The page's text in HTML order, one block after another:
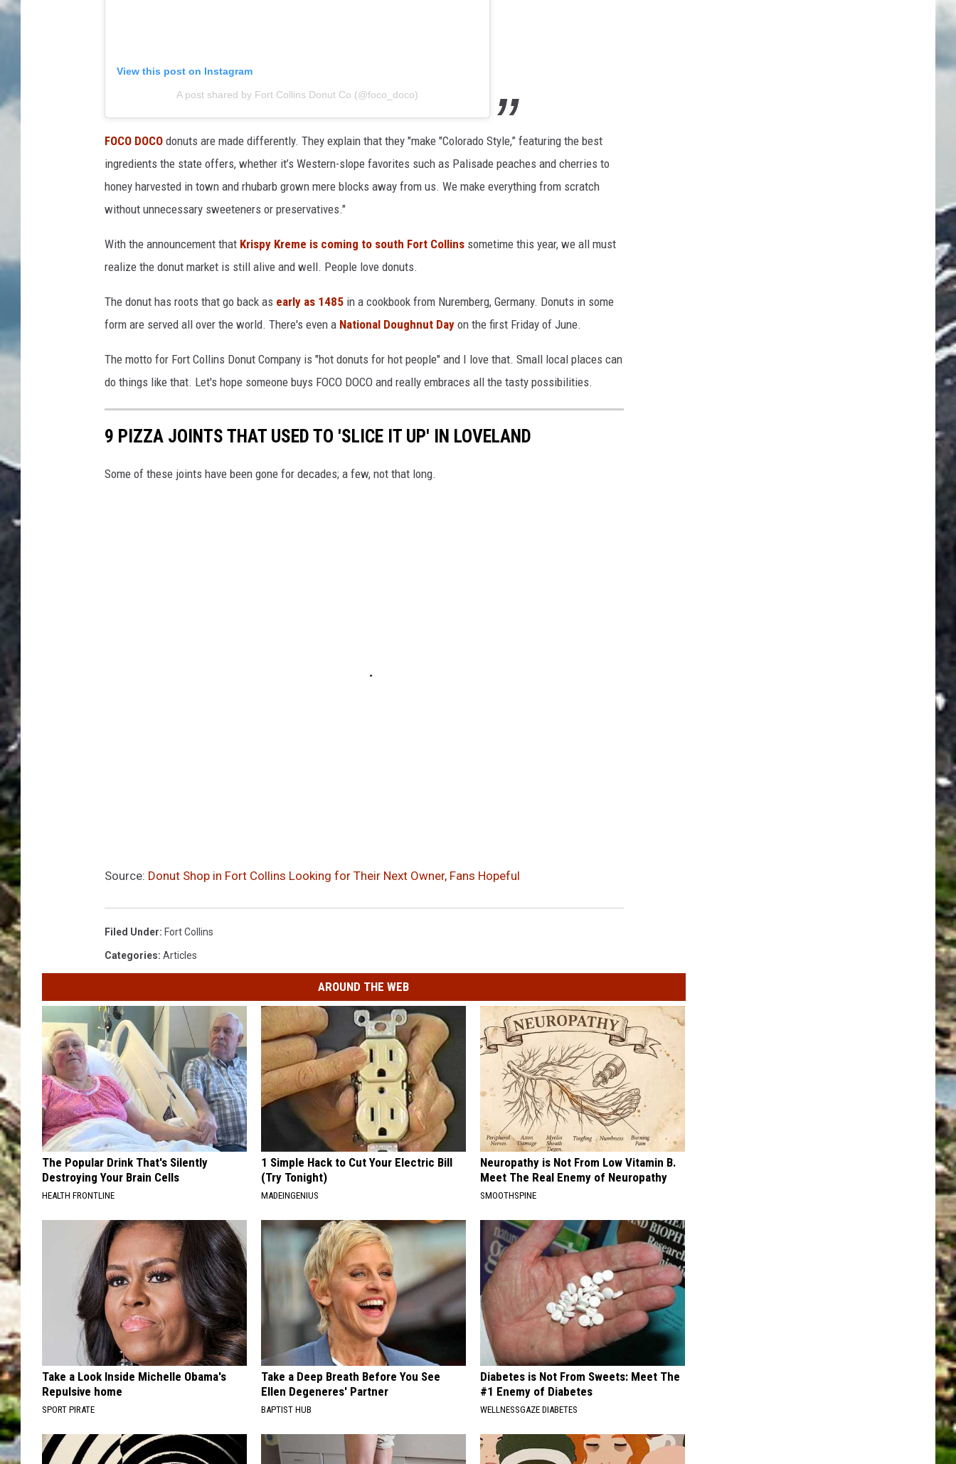
View this post on Instagram
A post shared by Fort Collins Donut Co (@foco_doco)
FOCO DOCO donuts are made differently. They explain that they "make "Colorado Style,” featuring the best
ingredients the state offers, whether it’s Western-slope favorites such as Palisade peaches and cherries to
honey harvested in town and rhubarb grown mere blocks away from us. We make everything from scratch
without unnecessary sweeteners or preservatives."
With the announcement that Krispy Kreme is coming to south Fort Collins sometime this year, we all must
realize the donut market is still alive and well. People love donuts.
The donut has roots that go back as early as 1485 in a cookbook from Nuremberg, Germany. Donuts in some
form are served all over the world. There's even a National Doughnut Day on the first Friday of June.
The motto for Fort Collins Donut Company is "hot donuts for hot people" and I love that. Small local places can
do things like that. Let's hope someone buys FOCO DOCO and really embraces all the tasty possibilities.
9 PIZZA JOINTS THAT USED TO 'SLICE IT UP' IN LOVELAND
Some of these joints have been gone for decades; a few, not that long.
Source: Donut Shop in Fort Collins Looking for Their Next Owner, Fans Hopeful
Filed Under: Fort Collins
Categories: Articles
AROUND THE WEB
The Popular Drink That's Silently
Destroying Your Brain Cells
HEALTH FRONTLINE
1 Simple Hack to Cut Your Electric Bill
(Try Tonight)
MADEINGENIUS
Neuropathy is Not From Low Vitamin B.
Meet The Real Enemy of Neuropathy
SMOOTHSPINE
Take a Look Inside Michelle Obama's
Repulsive home
SPORT PIRATE
Take a Deep Breath Before You See
Ellen Degeneres' Partner
BAPTIST HUB
Diabetes is Not From Sweets: Meet The
#1 Enemy of Diabetes
WELLNESSGAZE DIABETES